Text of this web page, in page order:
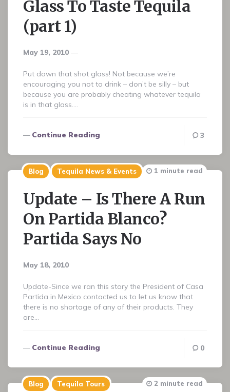
Glass To Taste Tequila
(part 1)
May 19, 2010
Put down that shot glass! Not because we’re
encouraging you not to drink – don’t be silly – but
because you are probably cheating whatever tequila
is in that glass….
Continue Reading 3
Blog Tequila News & Events
Update – Is There A Run
On Partida Blanco?
Partida Says No
May 18, 2010
1 minute read
Update-Since we ran this story the President of Casa
Partida in Mexico contacted us to let us know that
there is no shortage of any of their products. They
are…
Continue Reading 0
Blog Tequila Tours 2 minute read